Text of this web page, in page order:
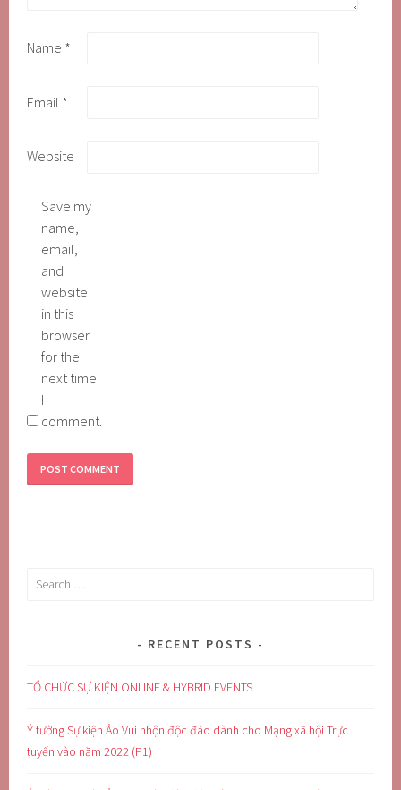
Name *
Email *
Website
Save my
name,
email,
and
website
in this
browser
for the
next time
I
comment.
Search
RECENT POSTS
TỔ CHỨC SỰ KIỆN ONLINE & HYBRID EVENTS
Ý tưởng Sự kiện Ảo Vui nhộn độc đáo dành cho Mạng xã hội Trực
tuyến vào năm 2022 (P1)